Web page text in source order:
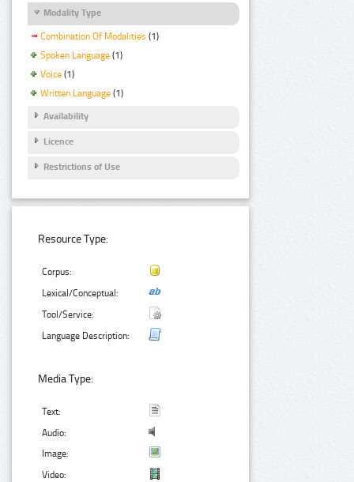
Modality Type
Combination Of Modalities (1)
Spoken Language (1)
Voice (1)
Written Language (1)
Availability
Licence
Restrictions of Use
Resource Type:
Corpus:
Lexical/Conceptual:
Tool/Service:
Language Description:
Media Type:
Text:
Audio:
Image:
Video: